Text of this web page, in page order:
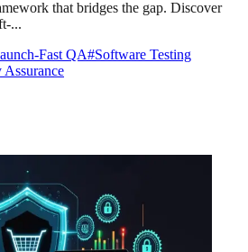
that bridges the gap. Discover
...
Fast QA#Software Testing